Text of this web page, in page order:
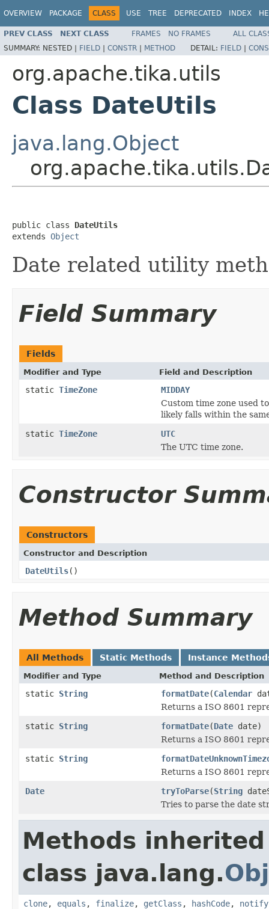
OVERVIEW PACKAGE CLASS USE TREE DEPRECATED INDEX
PREV CLASS NEXT CLASS FRAMES NO FRAMES
ALL
SUMMARY: NESTED | FIELD | CONSTR | METHOD DETAIL: FIELD |
org.apache.tika.utils
Class DateUtils
java.lang.Object
public class DateUtils
extends Object
Date related utility
Field Summary
Fields
Modifier and Type Field and Description
static TimeZone
MIDDAY
Custom time zone used
likely falls within the
static TimeZone
UTC
The UTC time zone.
Constructor
Constructors
Constructor and Description
DateUtils()
Method Summary
All Methods Static Methods Instance
Modifier and Type Method and Description
static String formatDate(Calendar
Returns a ISO 8601
static String formatDate(Date date)
Returns a ISO 8601
static String
Returns a ISO 8601
Date
tryToParse(String
Tries to parse the date
Methods
class java.lang.
clone, equals , finalize, getClass , hashCode, notify